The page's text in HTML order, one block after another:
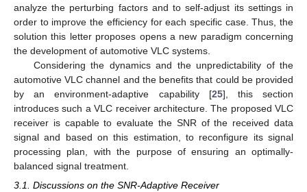
analyze the perturbing factors and to self-adjust its settings in
order to improve the efficiency for each specific case. Thus, the
solution this letter proposes opens a new paradigm concerning
the development of automotive VLC systems.
Considering the dynamics and the unpredictability of the
automotive VLC channel and the benefits that could be provided
by an environment-adaptive capability [25], this section
introduces such a VLC receiver architecture. The proposed VLC
receiver is capable to evaluate the SNR of the received data
signal and based on this estimation, to reconfigure its signal
processing plan, with the purpose of ensuring an optimally-
balanced signal treatment.
3.1. Discussions on the SNR-Adaptive Receiver